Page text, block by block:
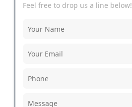
Feel free to drop us a line below!